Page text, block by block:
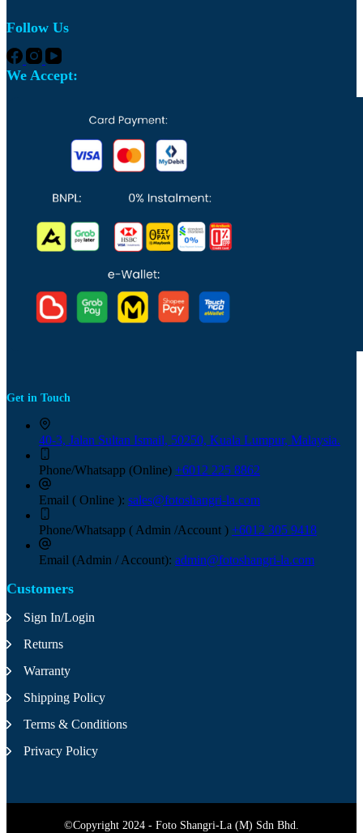
Follow Us
Customers
Sign In/Login
Returns
Warranty
Shipping Policy
Terms & Conditions
Privacy Policy
Get in Touch
40-3, Jalan Sultan Ismail, 50250, Kuala Lumpur, Malaysia.
Phone/Whatsapp (Online) +6012 225 8862
Email ( Online ): sales@fotoshangri-la.com
Phone/Whatsapp ( Admin /Account ) +6012 305 9418
Email (Admin / Account): admin@fotoshangri-la.com
We Accept:
©Copyright 2024 - Foto Shangri-La (M) Sdn Bhd.